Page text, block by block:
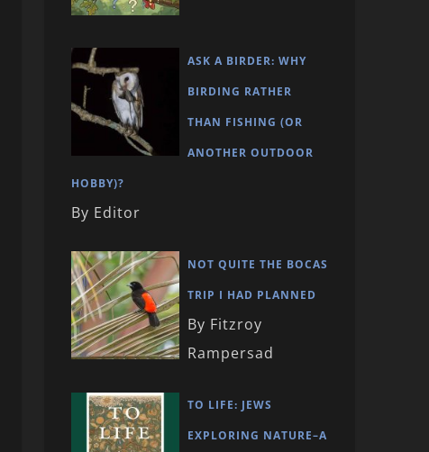
ASK A BIRDER: WHY
BIRDING RATHER
THAN FISHING (OR
ANOTHER OUTDOOR
HOBBY)?
By Editor
NOT QUITE THE BOCAS
TRIP I HAD PLANNED
By Fitzroy
Rampersad
TO LIFE: JEWS
EXPLORING NATURE–A